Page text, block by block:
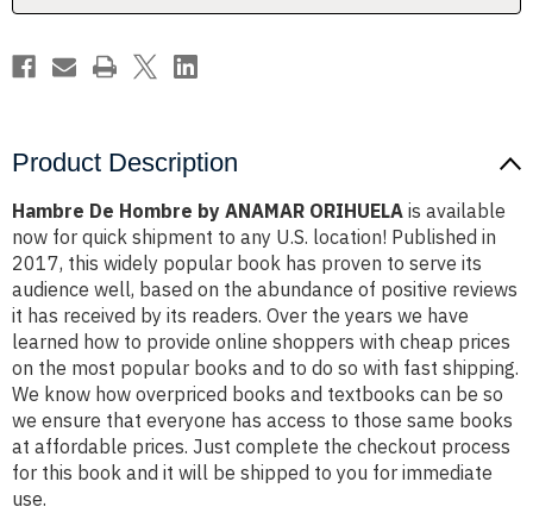
Product Description
Hambre De Hombre by ANAMAR ORIHUELA is available
now for quick shipment to any U.S. location! Published in
2017, this widely popular book has proven to serve its
audience well, based on the abundance of positive reviews
it has received by its readers. Over the years we have
learned how to provide online shoppers with cheap prices
on the most popular books and to do so with fast shipping.
We know how overpriced books and textbooks can be so
we ensure that everyone has access to those same books
at affordable prices. Just complete the checkout process
for this book and it will be shipped to you for immediate
use.